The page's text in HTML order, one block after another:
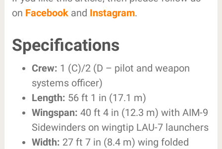
on Facebookand Instagram.
Specifications
Crew: 1 (C)/2 (D – pilot and weapon
systems officer)
Length: 56 ft 1 in (17.1 m)
Wingspan: 40 ft 4 in (12.3 m) with AIM-9
Sidewinders on wingtip LAU-7 launchers
Width: 27 ft 7 in (8.4 m) wing folded